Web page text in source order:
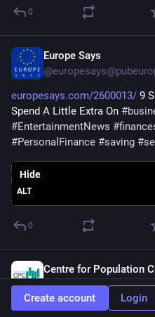
0
Europe Says
europesays.com/2600013/ 9
Spend A Little Extra On #
#EntertainmentNews #
#PersonalFinance #saving #
ALT
Hide
0
Centre for Population
🧑‍🏫 THIS WEEK - come along
Create account Login